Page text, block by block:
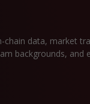
data, market
backgrounds, and